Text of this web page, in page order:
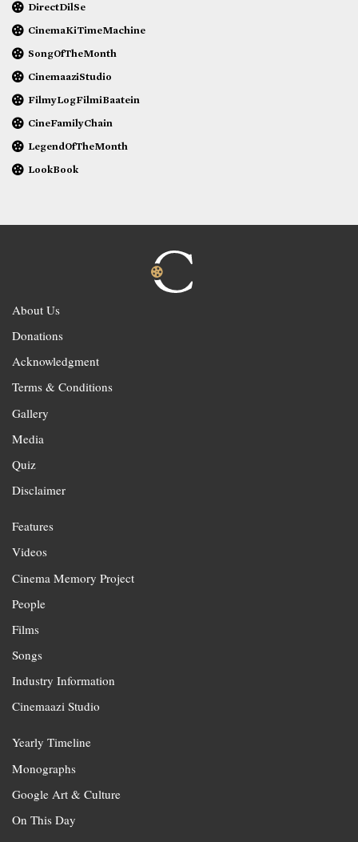
DirectDilSe
CinemaKiTimeMachine
SongOfTheMonth
CinemaaziStudio
FilmyLogFilmiBaatein
CineFamilyChain
LegendOfTheMonth
LookBook
About Us
Donations
Acknowledgment
Terms & Conditions
Gallery
Media
Quiz
Disclaimer
Features
Videos
Cinema Memory Project
People
Films
Songs
Industry Information
Cinemaazi Studio
Yearly Timeline
Monographs
Google Art & Culture
On This Day